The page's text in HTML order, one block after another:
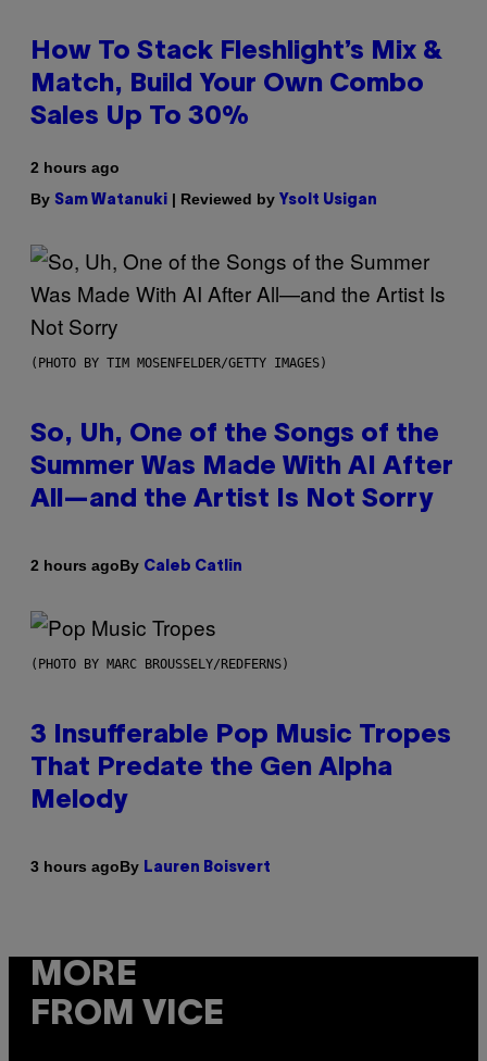
How To Stack Fleshlight’s Mix &
Match, Build Your Own Combo
Sales Up To 30%
2 hours ago
By Sam Watanuki | Reviewed by Ysolt Usigan
(PHOTO BY TIM MOSENFELDER/GETTY IMAGES)
So, Uh, One of the Songs of the
Summer Was Made With AI After
All—and the Artist Is Not Sorry
2 hours agoBy Caleb Catlin
(PHOTO BY MARC BROUSSELY/REDFERNS)
3 Insufferable Pop Music Tropes
That Predate the Gen Alpha
Melody
3 hours agoBy Lauren Boisvert
MORE
FROM VICE